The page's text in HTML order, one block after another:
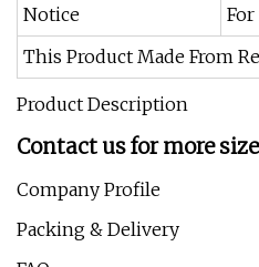
Notice
This Product Made From
Product Description
Contact us for more
Company Profile
Packing & Delivery